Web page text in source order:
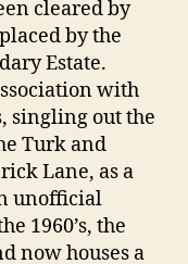
cleared by
by the
Estate.
with
singling out the
Turk and
Lane, as a
unofficial
1960’s, the
now houses a